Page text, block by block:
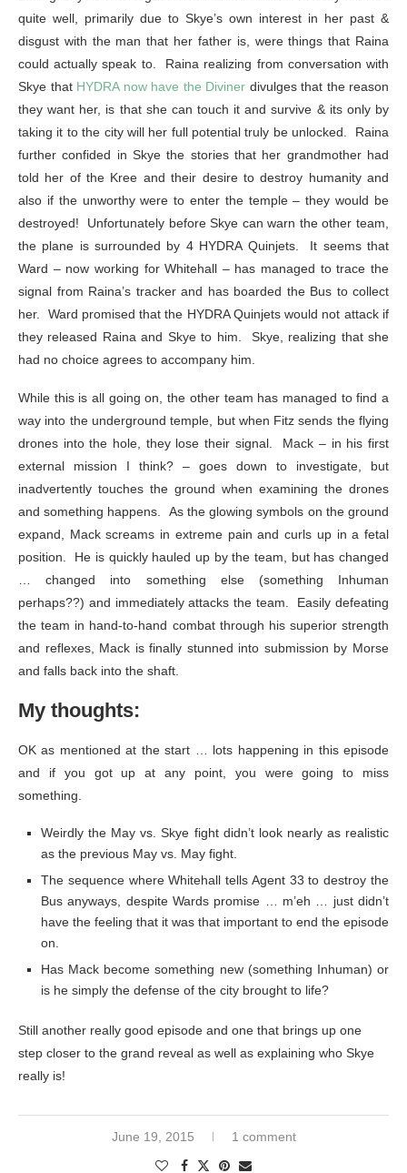
quite well, primarily due to Skye’s own interest in her past &
disgust with the man that her father is, were things that Raina
could actually speak to. Raina realizing from conversation with
Skye thatHYDRA now have the Diviner divulges that the reason
they want her, is that she can touch it and survive & its only by
taking it to the city will her full potential truly be unlocked. Raina
further confided in Skye the stories that her grandmother had
told her of the Kree and their desire to destroy humanity and
also if the unworthy were to enter the temple – they would be
destroyed! Unfortunately before Skye can warn the other team,
the plane is surrounded by 4 HYDRA Quinjets. It seems that
Ward – now working for Whitehall – has managed to trace the
signal from Raina’s tracker and has boarded the Bus to collect
her. Ward promised that the HYDRA Quinjets would not attack if
they released Raina and Skye to him. Skye, realizing that she
had no choice agrees to accompany him.
While this is all going on, the other team has managed to find a
way into the underground temple, but when Fitz sends the flying
drones into the hole, they lose their signal. Mack – in his first
external mission I think? – goes down to investigate, but
inadvertently touches the ground when examining the drones
and something happens. As the glowing symbols on the ground
expand, Mack screams in extreme pain and curls up in a fetal
position. He is quickly hauled up by the team, but has changed
… changed into something else (something Inhuman
perhaps??) and immediately attacks the team. Easily defeating
the team in hand-to-hand combat through his superior strength
and reflexes, Mack is finally stunned into submission by Morse
and falls back into the shaft.
My thoughts:
OK as mentioned at the start … lots happening in this episode
and if you got up at any point, you were going to miss
something.
Weirdly the May vs. Skye fight didn’t look nearly as realistic
as the previous May vs. May fight.
The sequence where Whitehall tells Agent 33 to destroy the
Bus anyways, despite Wards promise … m’eh … just didn’t
have the feeling that it was that important to end the episode
on.
Has Mack become something new (something Inhuman) or
is he simply the defense of the city brought to life?
Still another really good episode and one that brings up one
step closer to the grand reveal as well as explaining who Skye
really is!
June 19, 2015 1 comment